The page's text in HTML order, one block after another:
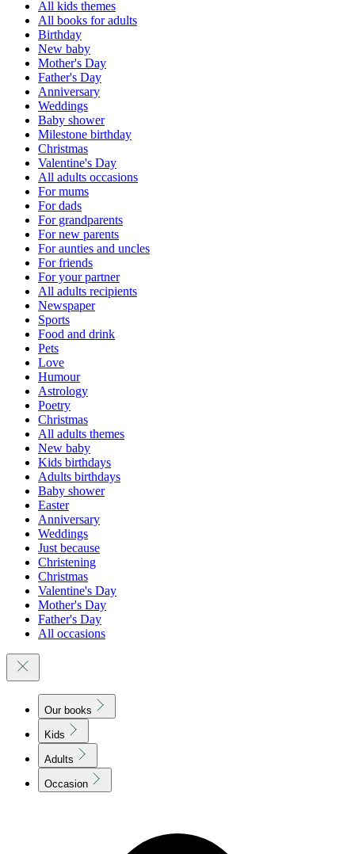
All kids themes
All books for adults
Birthday
New baby
Mother's Day
Father's Day
Anniversary
Weddings
Baby shower
Milestone birthday
Christmas
Valentine's Day
All adults occasions
For mums
For dads
For grandparents
For new parents
For aunties and uncles
For friends
For your partner
All adults recipients
Newspaper
Sports
Food and drink
Pets
Love
Humour
Astrology
Poetry
Christmas
All adults themes
New baby
Kids birthdays
Adults birthdays
Baby shower
Easter
Anniversary
Weddings
Just because
Christening
Christmas
Valentine's Day
Mother's Day
Father's Day
All occasions
Our books
Kids
Adults
Occasion